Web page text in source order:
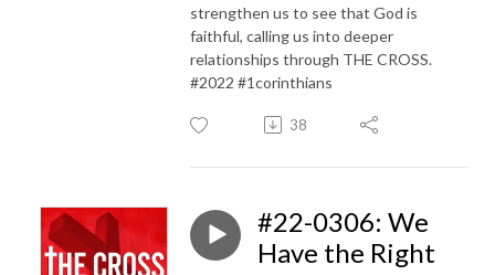
strengthen us to see that God is
faithful, calling us into deeper
relationships through THE CROSS.
#2022 #1corinthians
38
#22-0306: We
Have the Right